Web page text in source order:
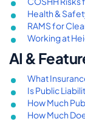
Health &
RAMS for
Working at
AI &
What
Is Public
How Much
How Much